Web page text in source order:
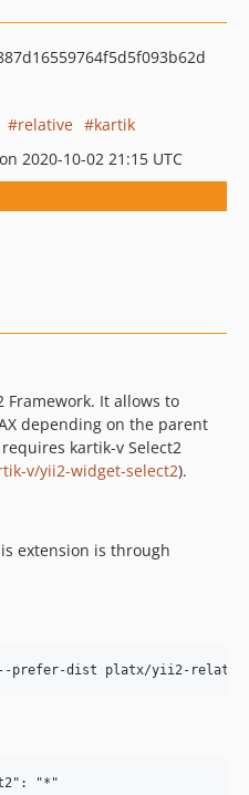
relative
kartik
2020-10-02 21:15 UTC
Framework. It allows to
depending on the parent
kartik-v Select2
v/yii2-widget-select2).
extension is through